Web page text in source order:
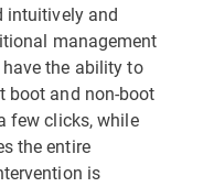
intuitively and
management
the ability to
boot and non-boot
few clicks, while
the entire
is